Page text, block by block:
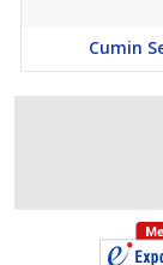
Cumin